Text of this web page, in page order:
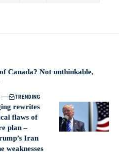
Canada? Not unthinkable,
TRENDING
rewrites
flaws of
plan –
Iran
weaknesses